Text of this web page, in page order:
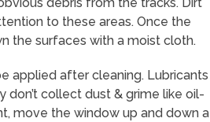
to these areas. Once the
the surfaces with a moist cloth.
applied after cleaning. Lubricants
collect dust & grime like oil-
move the window up and down a